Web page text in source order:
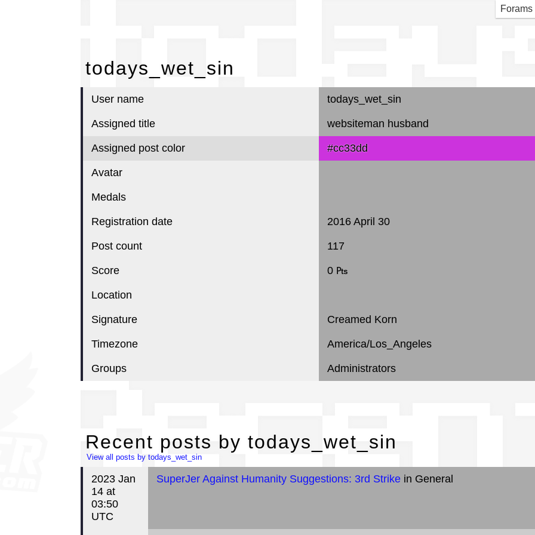
Forams
todays_wet_sin
User name todays_wet_sin
Assigned title websiteman husband
Assigned post color #cc33dd
Avatar
Medals
Registration date 2016 April 30
Post count 117
Score 0 ₧
Location
Signature Creamed Korn
Timezone America/Los_Angeles
Groups Administrators
Recent posts by todays_wet_sin
View all posts by todays_wet_sin
2023 Jan
14 at
03:50
UTC
SuperJer Against Humanity Suggestions: 3rd Strikein General